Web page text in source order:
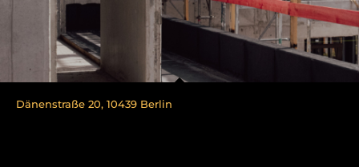
Dänenstraße 20, 10439 Berlin